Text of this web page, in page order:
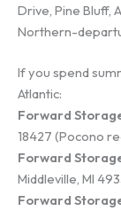
Drive, Pine Bluff,
Northern-
If you spend
Atlantic:
Forward
18427 (Pocono
Forward
Middleville, MI
Forward